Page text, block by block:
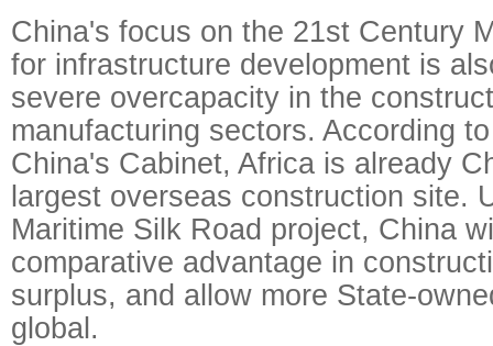
China's focus on the 21st Century
for infrastructure development is
severe overcapacity in the
manufacturing sectors. According
China's Cabinet, Africa is already
largest overseas construction site.
Maritime Silk Road project, China
comparative advantage in
surplus, and allow more State-
global.